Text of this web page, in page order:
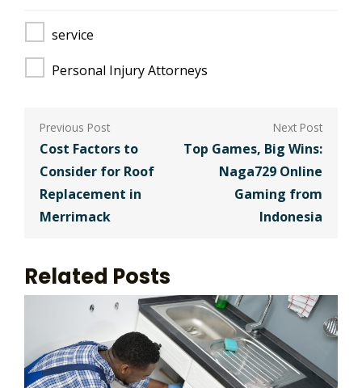
service
Personal Injury Attorneys
Post
navigation
Cost Factors to
Consider for Roof
Replacement in
Merrimack
Top Games, Big Wins:
Naga729 Online
Gaming from
Indonesia
Related Posts